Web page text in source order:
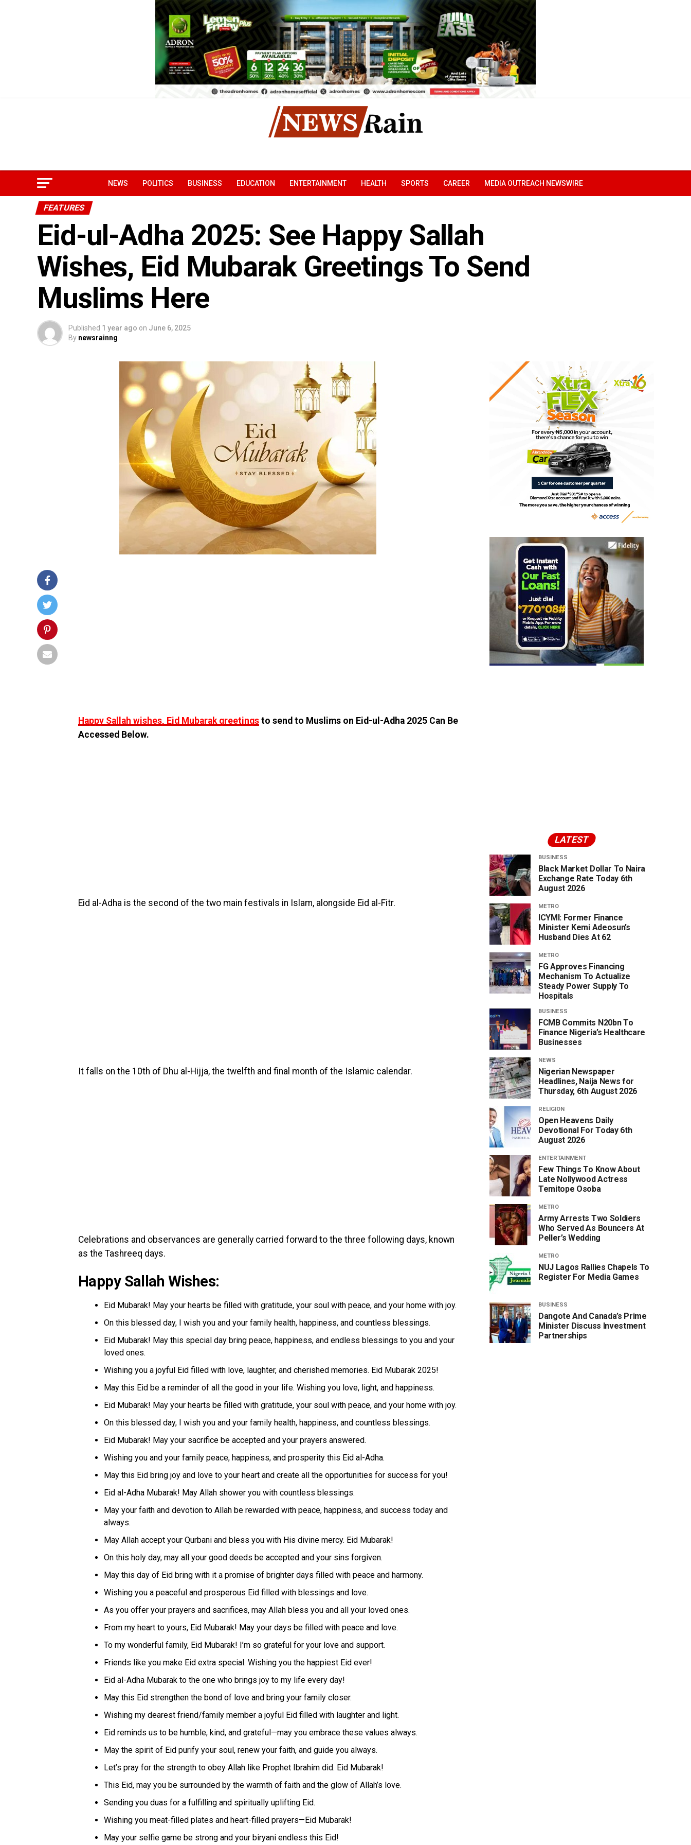
NEWS POLITICS BUSINESS EDUCATION ENTERTAINMENT HEALTH SPORTS CAREER MEDIA OUTREACH NEWSWIRE
FEATURES
Eid-ul-Adha 2025: See Happy Sallah
Wishes, Eid Mubarak Greetings To Send
Muslims Here
Published 1 year ago on June 6, 2025
By newsrainng
Happy Sallah wishes, Eid Mubarak greetings to send to Muslims on Eid-ul-Adha 2025 Can Be
Accessed Below.
Eid al-Adha is the second of the two main festivals in Islam, alongside Eid al-Fitr.
It falls on the 10th of Dhu al-Hijja, the twelfth and final month of the Islamic calendar.
Celebrations and observances are generally carried forward to the three following days, known
as the Tashreeq days.
Happy Sallah Wishes:
Eid Mubarak! May your hearts be filled with gratitude, your soul with peace, and your home with joy.
On this blessed day, I wish you and your family health, happiness, and countless blessings.
Eid Mubarak! May this special day bring peace, happiness, and endless blessings to you and your
loved ones.
Wishing you a joyful Eid filled with love, laughter, and cherished memories. Eid Mubarak 2025!
May this Eid be a reminder of all the good in your life. Wishing you love, light, and happiness.
Eid Mubarak! May your hearts be filled with gratitude, your soul with peace, and your home with joy.
On this blessed day, I wish you and your family health, happiness, and countless blessings.
Eid Mubarak! May your sacrifice be accepted and your prayers answered.
Wishing you and your family peace, happiness, and prosperity this Eid al-Adha.
May this Eid bring joy and love to your heart and create all the opportunities for success for you!
Eid al-Adha Mubarak! May Allah shower you with countless blessings.
May your faith and devotion to Allah be rewarded with peace, happiness, and success today and
always.
May Allah accept your Qurbani and bless you with His divine mercy. Eid Mubarak!
On this holy day, may all your good deeds be accepted and your sins forgiven.
May this day of Eid bring with it a promise of brighter days filled with peace and harmony.
Wishing you a peaceful and prosperous Eid filled with blessings and love.
As you offer your prayers and sacrifices, may Allah bless you and all your loved ones.
From my heart to yours, Eid Mubarak! May your days be filled with peace and love.
To my wonderful family, Eid Mubarak! I’m so grateful for your love and support.
Friends like you make Eid extra special. Wishing you the happiest Eid ever!
Eid al-Adha Mubarak to the one who brings joy to my life every day!
May this Eid strengthen the bond of love and bring your family closer.
Wishing my dearest friend/family member a joyful Eid filled with laughter and light.
Eid reminds us to be humble, kind, and grateful—may you embrace these values always.
May the spirit of Eid purify your soul, renew your faith, and guide you always.
Let’s pray for the strength to obey Allah like Prophet Ibrahim did. Eid Mubarak!
This Eid, may you be surrounded by the warmth of faith and the glow of Allah’s love.
Sending you duas for a fulfilling and spiritually uplifting Eid.
Wishing you meat-filled plates and heart-filled prayers—Eid Mubarak!
May your selfie game be strong and your biryani endless this Eid!
LATEST
BUSINESS
Black Market Dollar To Naira
Exchange Rate Today 6th
August 2026
METRO
ICYMI: Former Finance
Minister Kemi Adeosun’s
Husband Dies At 62
METRO
FG Approves Financing
Mechanism To Actualize
Steady Power Supply To
Hospitals
BUSINESS
FCMB Commits N20bn To
Finance Nigeria’s Healthcare
Businesses
NEWS
Nigerian Newspaper
Headlines, Naija News for
Thursday, 6th August 2026
RELIGION
Open Heavens Daily
Devotional For Today 6th
August 2026
ENTERTAINMENT
Few Things To Know About
Late Nollywood Actress
Temitope Osoba
METRO
Army Arrests Two Soldiers
Who Served As Bouncers At
Peller’s Wedding
METRO
NUJ Lagos Rallies Chapels To
Register For Media Games
BUSINESS
Dangote And Canada’s Prime
Minister Discuss Investment
Partnerships